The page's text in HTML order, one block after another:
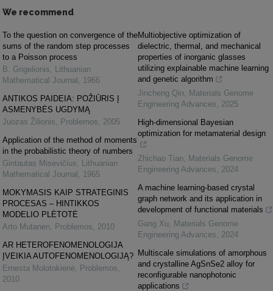
We recommend
To the question on convergence of the
sums of the random step processes
to a Poisson process
B. Grigelionis, Lithuanian
Mathematical Journal , 1966
ANTIKOS PAIDEIA: POŽIŪRIS Į
ASMENYBĖS UGDYMĄ
Juozas Žilionis, Problemos, 2005
Application of the method of moments
in the probabilistic theory of numbers
Gintautas Misevičius, Lithuanian
Mathematical Journal , 1965
MOKYMASIS KAIP STRATEGINIS
PROCESAS – HINTIKKOS
MODELIO PLĖTOTĖ
Arto Mutanen, Problemos, 2010
AR HETEROFENOMENOLOGIJA
ĮVEIKIA AUTOFENOMENOLOGIJĄ?
Ernesta Molotokienė, Problemos,
2010
Multiobjective optimization of
dielectric, thermal, and mechanical
properties of inorganic glasses
utilizing explainable machine learning
and genetic algorithm
Jincheng Qin, Materials Genome
Engineering Advances, 2025
High-dimensional Bayesian
optimization for metamaterial design
Zhichao Tian, Materials Genome
Engineering Advances, 2024
A machine learning-based crystal
graph network and its application in
development of functional materials
Gang Xu, Materials Genome
Engineering Advances, 2024
Multiscale simulations of amorphous
and crystalline AgSnSe2 alloy for
reconfigurable nanophotonic
applications